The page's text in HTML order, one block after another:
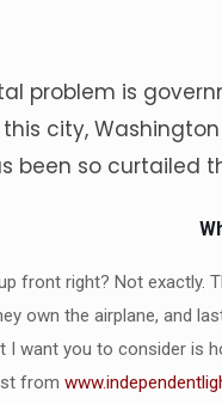
problem is
city,
been so curtailed
front right? Not exactly.
own the airplane, and
I want you to consider is
from